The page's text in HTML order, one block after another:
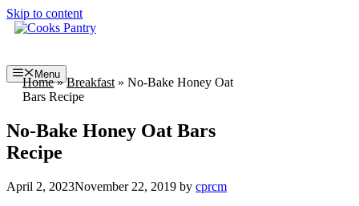
Skip to content
Menu
Home»Breakfast » No-Bake Honey Oat
Bars Recipe
No-Bake Honey Oat Bars
Recipe
April 2, 2023November 22, 2019 by cprcm